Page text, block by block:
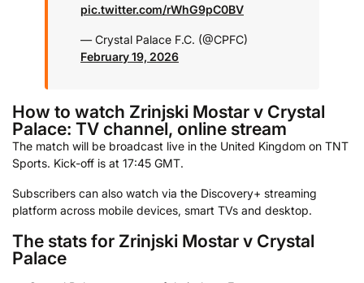
pic.twitter.com/rWhG9pC0BV
— Crystal Palace F.C. (@CPFC)
February 19, 2026
How to watch Zrinjski Mostar v Crystal
Palace: TV channel, online stream
The match will be broadcast live in the United Kingdom on TNT
Sports. Kick-off is at 17:45 GMT.
Subscribers can also watch via the Discovery+ streaming
platform across mobile devices, smart TVs and desktop.
The stats for Zrinjski Mostar v Crystal
Palace